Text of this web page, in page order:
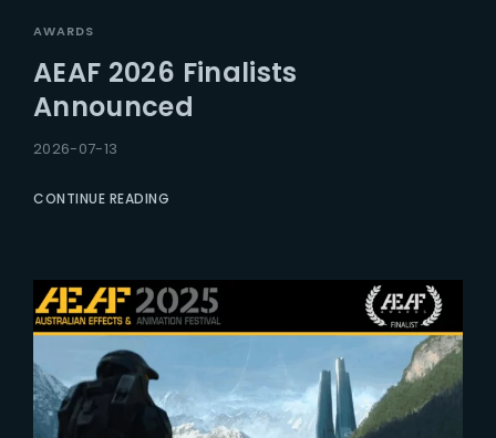
AWARDS
AEAF 2026 Finalists
Announced
2026-07-13
CONTINUE READING